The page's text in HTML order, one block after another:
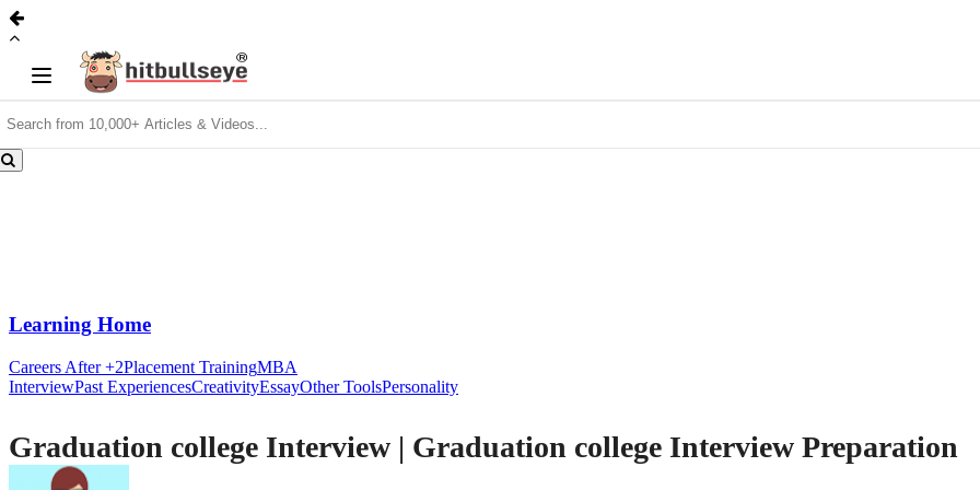
Learning Home
Careers After +2Placement TrainingMBA
InterviewPast ExperiencesCreativityEssayOther ToolsPersonality
Graduation college Interview | Graduation college Interview Preparation